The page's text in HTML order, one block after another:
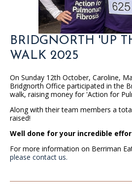
BRIDGNORTH 'UP
WALK 2025
On Sunday 12th October, Caroline,
Bridgnorth Office participated in the
walk, raising money for 'Action for
Along with their team members a
raised!
Well done for your incredible
For more information on Berriman
please contact us.